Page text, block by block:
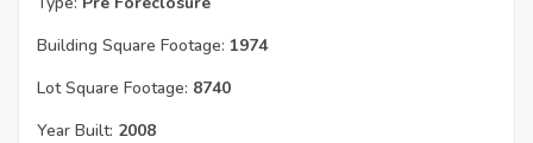
Building Square Footage: 1974
Lot Square Footage: 8740
Year Built: 2008